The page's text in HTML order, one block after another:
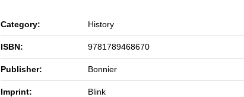
Category: History
ISBN: 9781789468670
Publisher: Bonnier
Imprint: Blink